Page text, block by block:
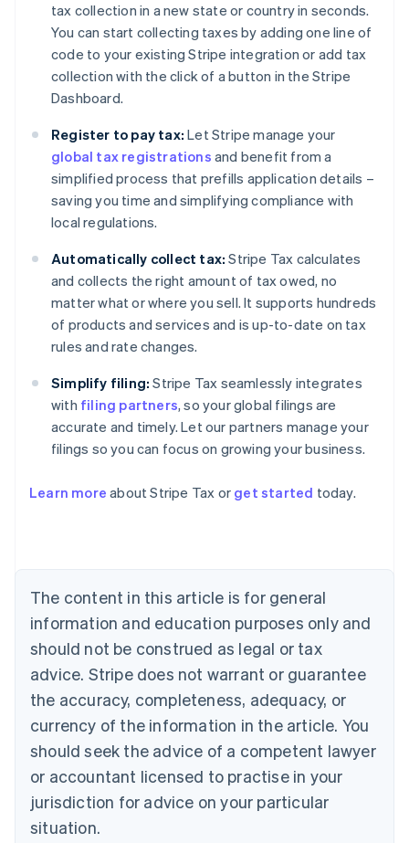
tax collection in a new state or country in seconds.
You can start collecting taxes by adding one line of
code to your existing Stripe integration or add tax
collection with the click of a button in the Stripe
Dashboard.
Register to pay tax: Let Stripe manage your
global tax registrations and benefit from a
simplified process that prefills application details –
saving you time and simplifying compliance with
local regulations.
Automatically collect tax: Stripe Tax calculates
and collects the right amount of tax owed, no
matter what or where you sell. It supports hundreds
of products and services and is up-to-date on tax
rules and rate changes.
Simplify filing: Stripe Tax seamlessly integrates
with filing partners, so your global filings are
accurate and timely. Let our partners manage your
filings so you can focus on growing your business.
Learn more about Stripe Tax or get started today.
The content in this article is for general
information and education purposes only and
should not be construed as legal or tax
advice. Stripe does not warrant or guarantee
the accuracy, completeness, adequacy, or
currency of the information in the article. You
should seek the advice of a competent lawyer
or accountant licensed to practise in your
jurisdiction for advice on your particular
situation.
Belgium
Nederlands Français Deutsch English
Brazil
Português English
Bulgaria
Canada
EnglishFrançais
Croatia
English Italiano
Cyprus
English
English